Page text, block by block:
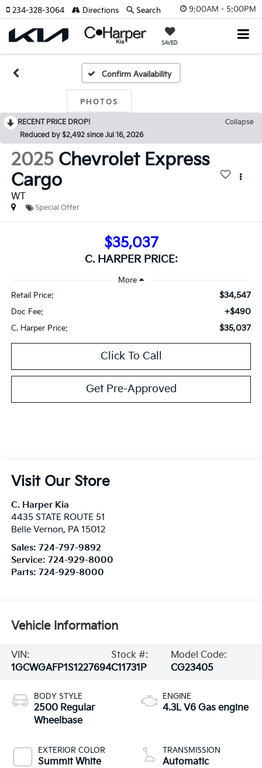
9:00AM - 5:00PM
SAVED
234-328-3064 Directions Search
Confirm Availability
PHOTOS
RECENT PRICE DROP!
Collapse
Reduced by $2,492 since Jul 16, 2026
2025 Chevrolet Express
Cargo
WT
Special Offer
$35,037
C. HARPER PRICE:
Retail Price: $34,547
Doc Fee: +$490
C. Harper Price: $35,037
Click To Call
Get Pre-Approved
Visit Our Store
C. Harper Kia
4435 STATE ROUTE 51
Belle Vernon, PA 15012
Sales: 724-797-9892
Service: 724-929-8000
Parts: 724-929-8000
Vehicle Information
VIN:
1GCWGAFP1S1227694
Stock #:
C11731P
Model Code:
CG23405
BODY STYLE
2500 Regular
Wheelbase
EXTERIOR COLOR
Summit White
ENGINE
4.3L V6 Gas engine
TRANSMISSION
Automatic